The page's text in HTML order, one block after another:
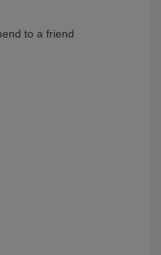
to a friend